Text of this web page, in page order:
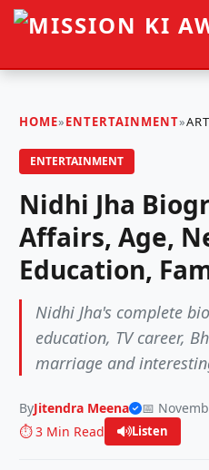
HOME»ENTERTAINMENT»
ENTERTAINMENT
Nidhi Jha
Affairs, Age,
Education,
Nidhi Jha's complete
education, TV career,
marriage and
ByJitendra Meena 📅
⏱️ 3 Min Read
Listen